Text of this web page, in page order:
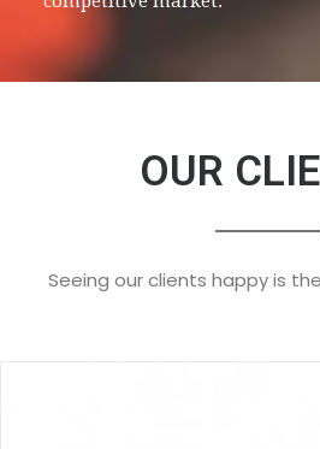
OUR
Seeing our clients happy is